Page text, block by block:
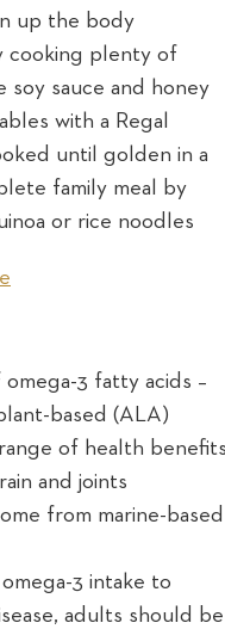
up the body
cooking plenty of
sauce and honey
with a Regal
until golden in a
family meal by
or rice noodles
3 fatty acids –
based (ALA)
of health
and joints
from marine-based
3 intake to
adults should be